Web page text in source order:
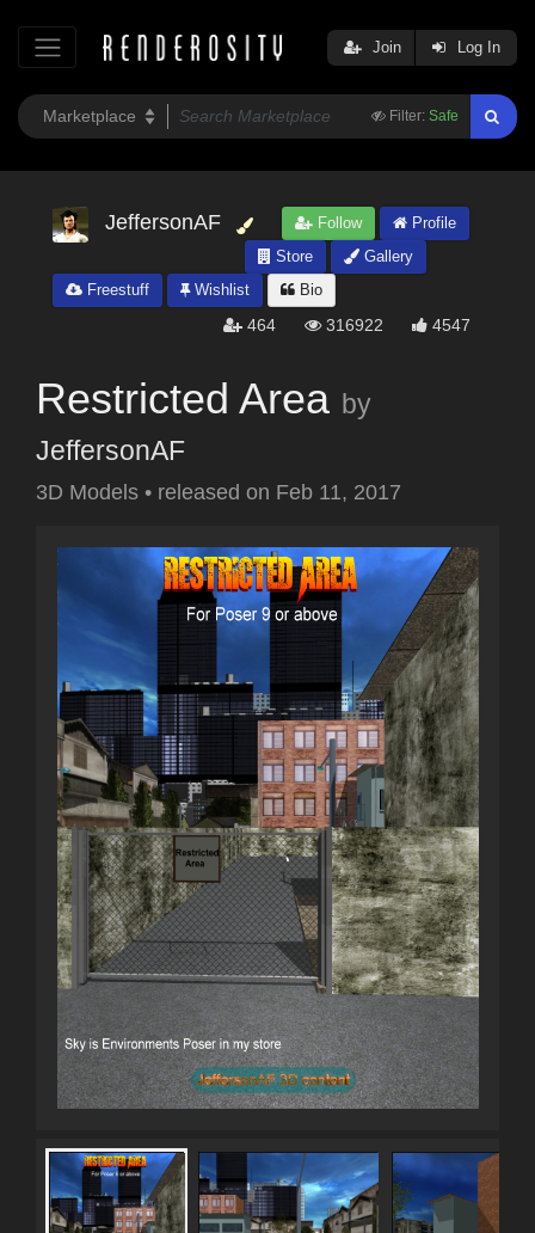
Filter: Safe
Join Log In
JeffersonAF Follow
Profile
Store
Gallery
Freestuff
Wishlist Bio
464 316922 4547
Restricted Area by
JeffersonAF
3D Models • released on Feb 11, 2017